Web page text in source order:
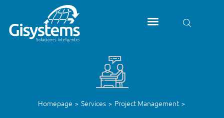
Homepage > Services > Project Management >